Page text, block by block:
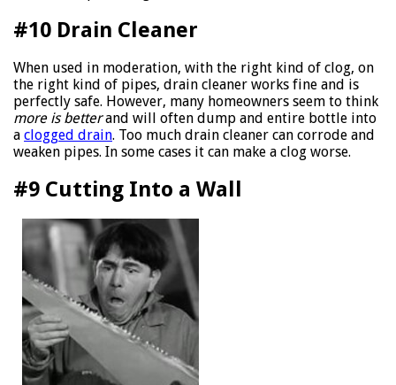
#10 Drain Cleaner
When used in moderation, with the right kind of clog, on
the right kind of pipes, drain cleaner works fine and is
perfectly safe. However, many homeowners seem to think
more is betterand will often dump and entire bottle into
a clogged drain. Too much drain cleaner can corrode and
weaken pipes. In some cases it can make a clog worse.
#9 Cutting Into a Wall